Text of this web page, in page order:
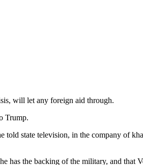
will let any foreign aid through.
Trump.
state television, in the company of
the backing of the military, and that